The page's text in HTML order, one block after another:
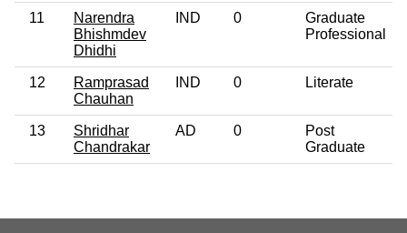
11
Narendra
Bhishmdev
Dhidhi
IND 0
Graduate
Professional
12
Ramprasad
Chauhan
IND 0 Literate
13
Shridhar
Chandrakar
AD 0
Post
Graduate